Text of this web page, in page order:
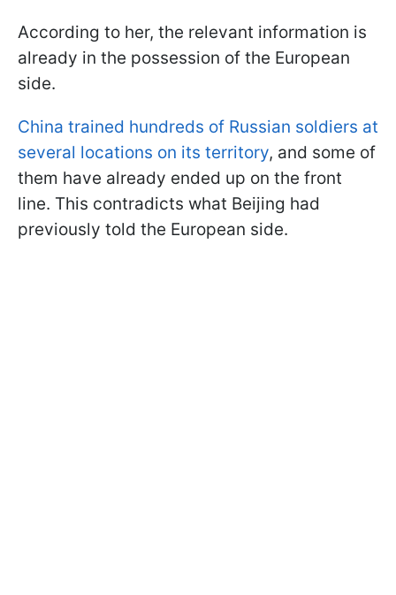
According to her, the relevant information is
already in the possession of the European
side.
China trained hundreds of Russian soldiers at
several locations on its territory, and some of
them have already ended up on the front
line. This contradicts what Beijing had
previously told the European side.